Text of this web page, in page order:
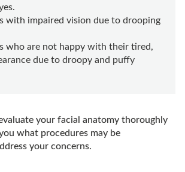
with impaired vision due to drooping
who are not happy with their tired,
due to droopy and puffy
your facial anatomy thoroughly
what procedures may be
your concerns.